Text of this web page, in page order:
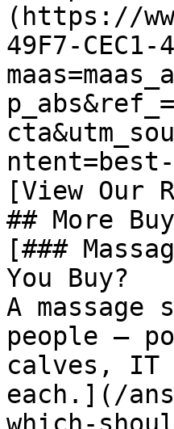
(https://
49F7-CEC1-
[View Our
## More
[###
You Buy?
A
people —
calves, IT
each.](/